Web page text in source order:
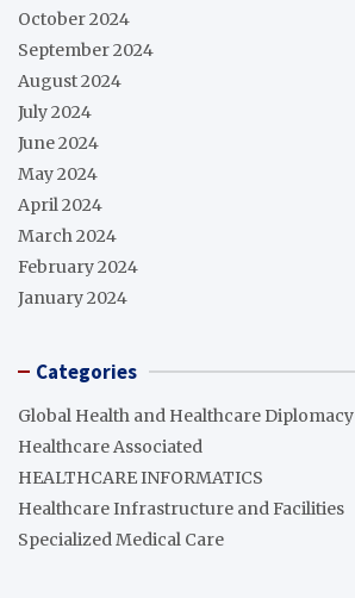
October 2024
September 2024
August 2024
July 2024
June 2024
May 2024
April 2024
March 2024
February 2024
January 2024
Categories
Global Health and Healthcare Diplomacy
Healthcare Associated
HEALTHCARE INFORMATICS
Healthcare Infrastructure and Facilities
Specialized Medical Care